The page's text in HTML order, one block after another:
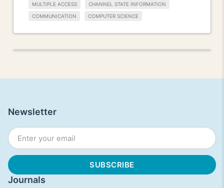
MULTIPLE ACCESS CHANNEL STATE INFORMATION
COMMUNICATION COMPUTER SCIENCE
Journals
Newsletter